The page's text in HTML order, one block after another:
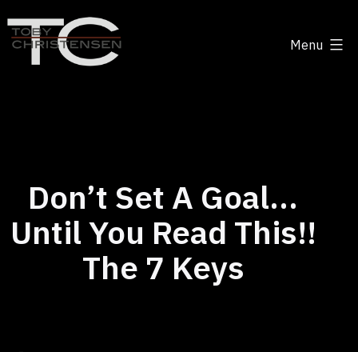
to
content
Menu
Don’t Set A Goal…
Until You Read This!!
The 7 Keys